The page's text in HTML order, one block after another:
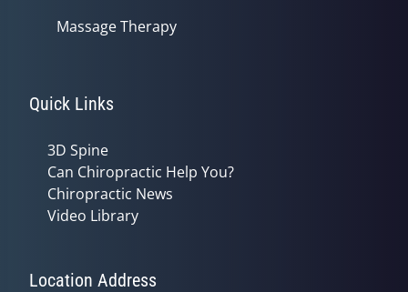
Massage Therapy
Quick Links
3D Spine
Can Chiropractic Help You?
Chiropractic News
Video Library
Location Address